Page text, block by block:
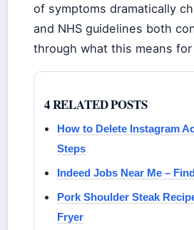
of symptoms dramatically
and NHS guidelines both
through what this means
4 RELATED POSTS
How to Delete Instagram
Steps
Indeed Jobs Near Me –
Pork Shoulder Steak
Fryer